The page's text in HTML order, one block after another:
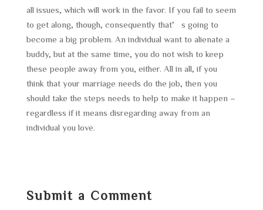
all issues, which will work in the favor. If you fail to seem
to get along, though, consequently that’s going to
become a big problem. An individual want to alienate a
buddy, but at the same time, you do not wish to keep
these people away from you, either. All in all, if you
think that your marriage needs do the job, then you
should take the steps needs to help to make it happen –
regardless if it means disregarding away from an
individual you love.
Submit a Comment